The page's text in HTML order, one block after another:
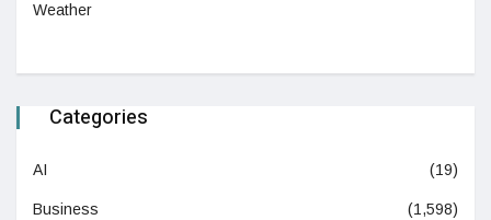
Weather
Categories
AI (19)
Business (1,598)